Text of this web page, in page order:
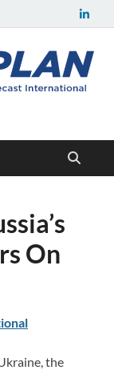
On
the